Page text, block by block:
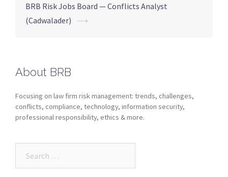
BRB Risk Jobs Board — Conflicts Analyst
(Cadwalader) ⟶
About BRB
Focusing on law firm risk management: trends, challenges,
conflicts, compliance, technology, information security,
professional responsibility, ethics & more.